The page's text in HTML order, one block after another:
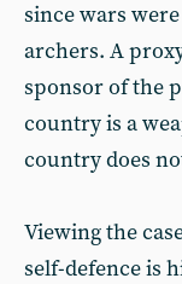
since wars
archers. A
sponsor of the
country is a
country does
Viewing the
self-defence is